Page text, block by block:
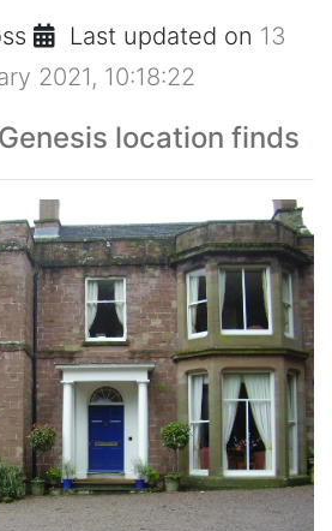
Last updated on 13
2021, 10:18:22
location finds